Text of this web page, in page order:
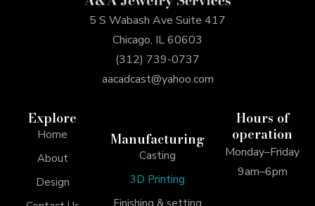
5 S Wabash Ave Suite 417
Chicago, IL 60603
(312) 739-0737
aacadcast@yahoo.com
Explore
Home
About
Design
Manufacturing
Casting
3D Printing
Hours of
operation
Monday–Friday
9am–6pm